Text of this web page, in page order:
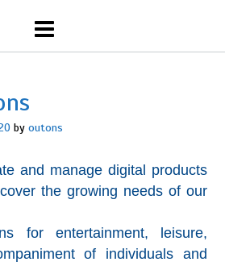
by outons
and manage digital products
the growing needs of our
for entertainment, leisure,
of individuals and